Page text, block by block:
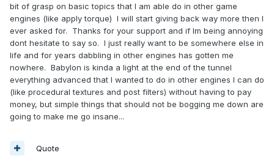
Now he takes-on a new OimoJS, (which is fighting with the
BJS framework), re-writing ITS plugin so that it reasonably
mirrors the CannonJS plugin, AND it needs to inform users
of the differences between Oimo and Cannon, AND try to
keep both plugins... backwards compat.
Really, you COULD assist Raanan instead of pressuring him.
I am guilty of pressuring folks, too... but... at some point, we
need to catch our breath, stop "racing" in some kind of
hurry, and come-to-grips-with (self-realize) the task at
and build a really nice API docs for it. That would help
bit of grasp on basic topics that I am able do in other game
engines (like apply torque) I will start giving back way more then I
ever asked for. Thanks for your support and if Im being annoying
dont hesitate to say so. I just really want to be somewhere else in
life and for years dabbling in other engines has gotten me
nowhere. Babylon is kinda a light at the end of the tunnel
everything advanced that I wanted to do in other engines I can do
(like procedural textures and post filters) without having to pay
money, but simple things that should not be bogging me down are
going to make me go insane...
Quote